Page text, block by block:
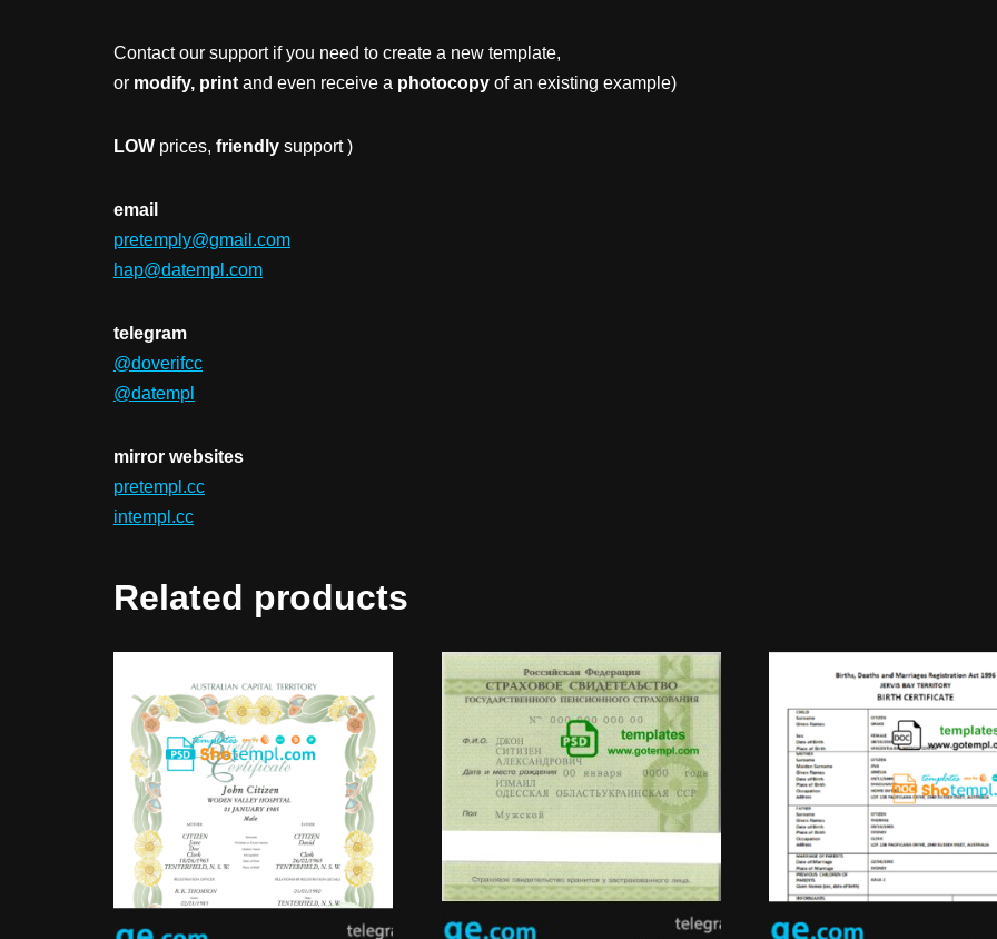
Contact our support if you need to create a new template,
or modify, print and even receive a photocopy of an existing example)
LOW prices, friendly support )
email
pretemply@gmail.com
hap@datempl.com
telegram
@doverifcc
@datempl
mirror websites
pretempl.cc
intempl.cc
Related products